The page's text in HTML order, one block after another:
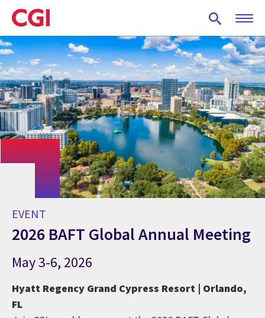
Skip
to
main
content
EVENT
2026 BAFT Global Annual Meeting
May 3-6, 2026
Hyatt Regency Grand Cypress Resort | Orlando,
FL